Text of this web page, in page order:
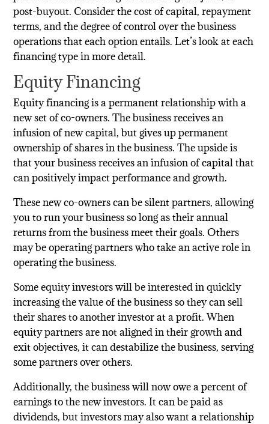
post-buyout. Consider the cost of capital, repayment
terms, and the degree of control over the business
operations that each option entails. Let’s look at each
financing type in more detail.
Equity Financing
Equity financing is a permanent relationship with a
new set of co-owners. The business receives an
infusion of new capital, but gives up permanent
ownership of shares in the business. The upside is
that your business receives an infusion of capital that
can positively impact performance and growth.
These new co-owners can be silent partners, allowing
you to run your business so long as their annual
returns from the business meet their goals. Others
may be operating partners who take an active role in
operating the business.
Some equity investors will be interested in quickly
increasing the value of the business so they can sell
their shares to another investor at a profit. When
equity partners are not aligned in their growth and
exit objectives, it can destabilize the business, serving
some partners over others.
Additionally, the business will now owe a percent of
earnings to the new investors. It can be paid as
dividends, but investors may also want a relationship